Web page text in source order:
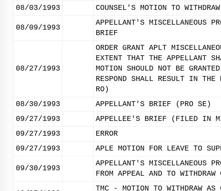
08/03/1993
COUNSEL'S MOTION TO
08/09/1993
APPELLANT'S MISCELLANEOUS
BRIEF
08/27/1993
ORDER GRANT APLT
EXTENT THAT THE APPELLANT
MOTION SHOULD NOT BE
RESPOND SHALL RESULT IN
RO)
08/30/1993
APPELLANT'S BRIEF (PRO SE)
09/27/1993
APPELLEE'S BRIEF (FILED IN
09/27/1993
ERROR
09/27/1993
APLE MOTION FOR LEAVE TO
09/30/1993
APPELLANT'S MISCELLANEOUS
FROM APPEAL AND TO
TMC - MOTION TO WITHDRAW AS